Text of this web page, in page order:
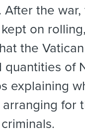
the
on
the
of
explaining
for